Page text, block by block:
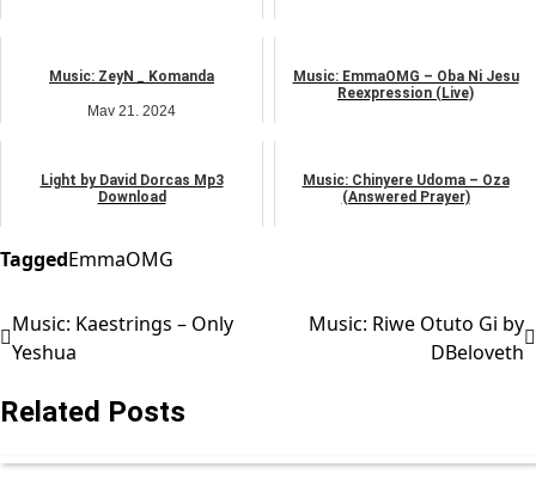
Music: ZeyN _ Komanda
May 21, 2024
Music: EmmaOMG – Oba Ni Jesu
Reexpression (Live)
Light by David Dorcas Mp3
Download
music
Music: Chinyere Udoma – Oza
(Answered Prayer)
TaggedEmmaOMG
Post
Music: Kaestrings – Only
Yeshua
Music: Riwe Otuto Gi by
DBeloveth
Related Posts